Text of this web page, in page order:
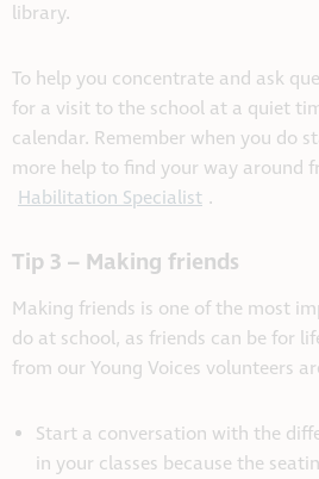
library.
To help you concentrate and ask
for a visit to the school at a quiet
calendar. Remember when you do
more help to find your way around
Habilitation Specialist .
Tip 3 – Making friends
Making friends is one of the most
do at school, as friends can be for
from our Young Voices volunteers
Start a conversation with the
in your classes because the